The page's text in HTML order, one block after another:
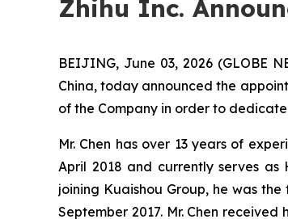
Zhihu Inc.
BEIJING, June 03, 2026 (GLOBE
China, today announced the
of the Company in order to
Mr. Chen has over 13 years of
April 2018 and currently serves as
joining Kuaishou Group, he was
September 2017. Mr. Chen